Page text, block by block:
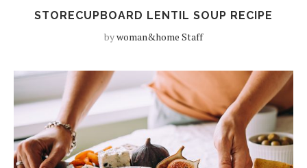
STORECUPBOARD LENTIL SOUP RECIPE
bywoman&home Staff